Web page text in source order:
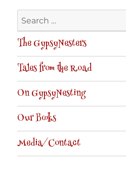
Search
for:
The GypsyNesters
Tales from the Road
On GypsyNesting
Our Books
Media/Contact